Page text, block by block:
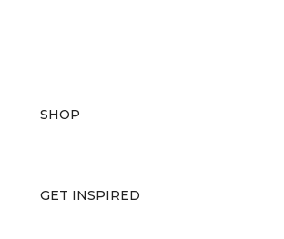
SHOP
GET INSPIRED